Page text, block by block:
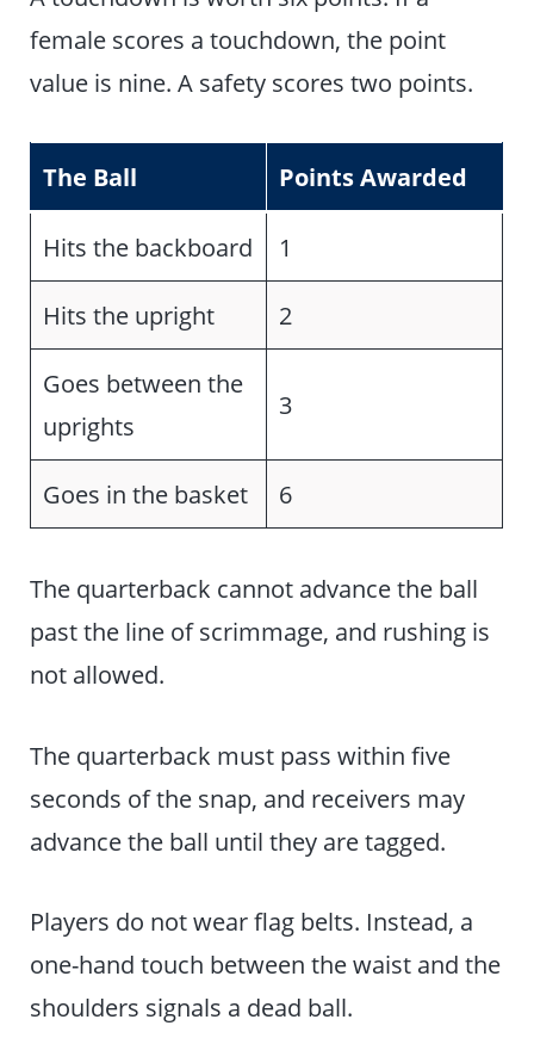
female scores a touchdown, the point
value is nine. A safety scores two points.
The Ball Points Awarded
Hits the backboard 1
Hits the upright 2
Goes between the
uprights
3
Goes in the basket 6
The quarterback cannot advance the ball
past the line of scrimmage, and rushing is
not allowed.
The quarterback must pass within five
seconds of the snap, and receivers may
advance the ball until they are tagged.
Players do not wear flag belts. Instead, a
one-hand touch between the waist and the
shoulders signals a dead ball.